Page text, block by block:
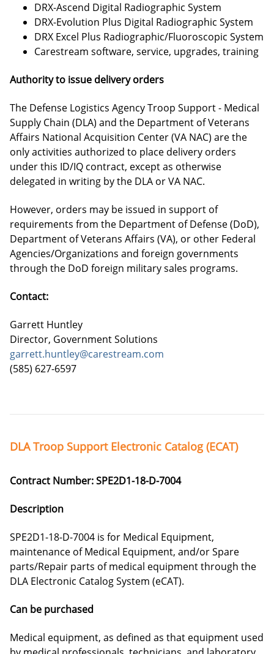
DRX-Ascend Digital Radiographic System
DRX-Evolution Plus Digital Radiographic System
DRX Excel Plus Radiographic/Fluoroscopic System
Carestream software, service, upgrades, training
Authority to issue delivery orders
The Defense Logistics Agency Troop Support - Medical
Supply Chain (DLA) and the Department of Veterans
Affairs National Acquisition Center (VA NAC) are the
only activities authorized to place delivery orders
under this ID/IQ contract, except as otherwise
delegated in writing by the DLA or VA NAC.
However, orders may be issued in support of
requirements from the Department of Defense (DoD),
Department of Veterans Affairs (VA), or other Federal
Agencies/Organizations and foreign governments
through the DoD foreign military sales programs.
Contact:
Garrett Huntley
Director, Government Solutions
garrett.huntley@carestream.com
(585) 627-6597
DLA Troop Support Electronic Catalog (ECAT)
Contract Number: SPE2D1-18-D-7004
Description
SPE2D1-18-D-7004 is for Medical Equipment,
maintenance of Medical Equipment, and/or Spare
parts/Repair parts of medical equipment through the
DLA Electronic Catalog System (eCAT).
Can be purchased
Medical equipment, as defined as that equipment used